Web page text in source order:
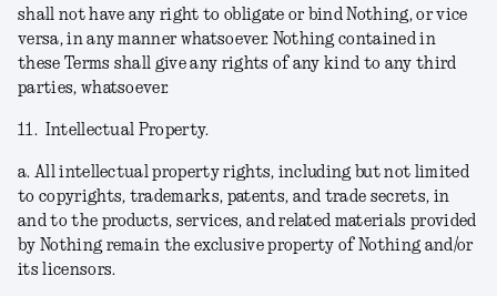
shall not have any right to obligate or bind Nothing, or vice
versa, in any manner whatsoever. Nothing contained in
these Terms shall give any rights of any kind to any third
parties, whatsoever.
11. Intellectual Property.
a. All intellectual property rights, including but not limited
to copyrights, trademarks, patents, and trade secrets, in
and to the products, services, and related materials provided
by Nothing remain the exclusive property of Nothing and/or
its licensors.